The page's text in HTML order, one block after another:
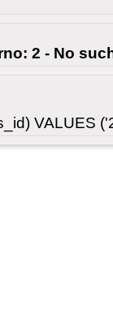
2 - No
VALUES